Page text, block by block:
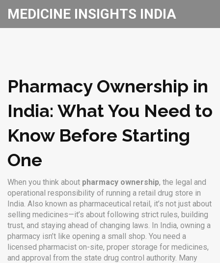
MEDICINE INSIGHTS INDIA
Pharmacy Ownership in
India: What You Need to
Know Before Starting
One
When you think about pharmacy ownership, the legal and
operational responsibility of running a retail drug store in
India. Also known as pharmaceutical retail, it’s not just about
selling medicines—it’s about following strict rules, building
trust, and staying ahead of changing laws. In India, owning a
pharmacy isn’t like opening a small shop. You need a
licensed pharmacist on-site, proper storage for medicines,
and approval from the state drug control authority. Many